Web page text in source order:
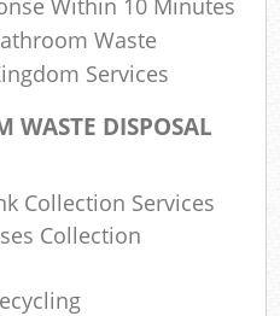
Waste
Services
WASTE DISPOSAL
Collection Services
Collection